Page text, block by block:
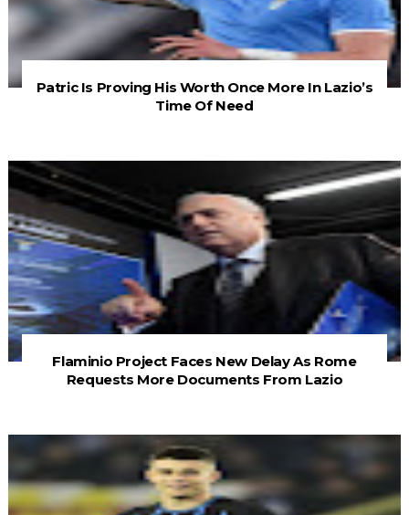
Patric Is Proving His Worth Once More In Lazio’s
Time Of Need
Flaminio Project Faces New Delay As Rome
Requests More Documents From Lazio